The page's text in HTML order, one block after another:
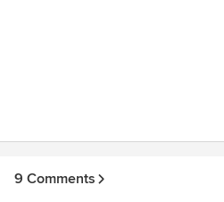
9 Comments